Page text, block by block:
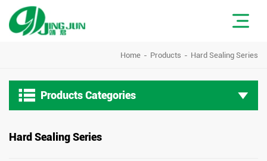
Home Products Hard Sealing Series
 Products Categories
Hard Sealing Series